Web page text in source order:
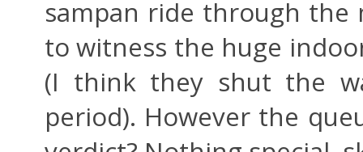
sampan ride through the
to witness the huge
(I think they shut the
period). However the